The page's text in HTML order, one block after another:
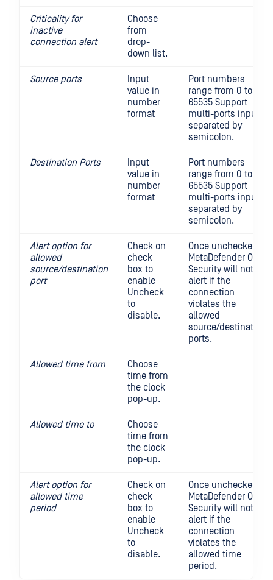
Criticality for
inactive
connection alert
Choose
from
drop-
down list.
Source ports
Input
value in
number
format
Port numbers
range from 0 to
65535 Support
multi-ports input,
separated by
semicolon.
Destination Ports
Input
value in
number
format
Port numbers
range from 0 to
65535 Support
multi-ports input,
separated by
semicolon.
Alert option for
allowed
source/destination
port
Check on
check
box to
enable
Uncheck
to
disable.
Once unchecked,
MetaDefender OT
Security will not
alert if the
connection
violates the
allowed
source/destination
ports.
Allowed time from
Choose
time from
the clock
pop-up.
Allowed time to
Choose
time from
the clock
pop-up.
Alert option for
allowed time
period
Check on
check
box to
enable
Uncheck
to
disable.
Once unchecked,
MetaDefender OT
Security will not
alert if the
connection
violates the
allowed time
period.